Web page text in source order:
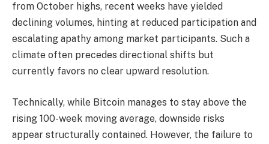
from October highs, recent weeks have yielded
declining volumes, hinting at reduced participation and
escalating apathy among market participants. Such a
climate often precedes directional shifts but
currently favors no clear upward resolution.
Technically, while Bitcoin manages to stay above the
rising 100-week moving average, downside risks
appear structurally contained. However, the failure to